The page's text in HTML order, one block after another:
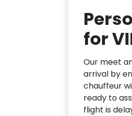
for
Our meet
arrival by
chauffeur
ready to
flight is